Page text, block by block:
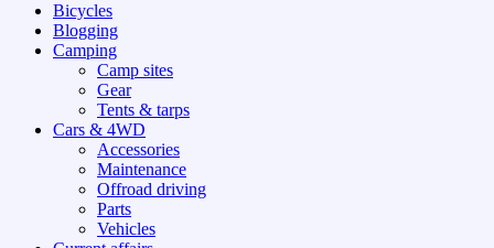
Bicycles
Blogging
Camping
Camp sites
Gear
Tents & tarps
Cars & 4WD
Accessories
Maintenance
Offroad driving
Parts
Vehicles